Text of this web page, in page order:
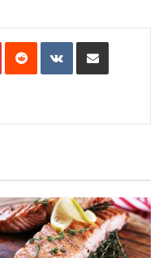
PinterestReddit VKontakteShare via Email